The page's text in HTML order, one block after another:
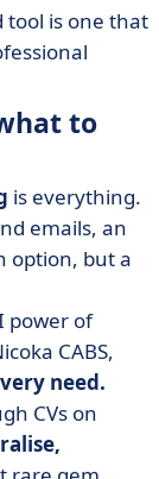
tool is one that
to
is everything.
emails, an
option, but a
power of
CABS,
need.
CVs on